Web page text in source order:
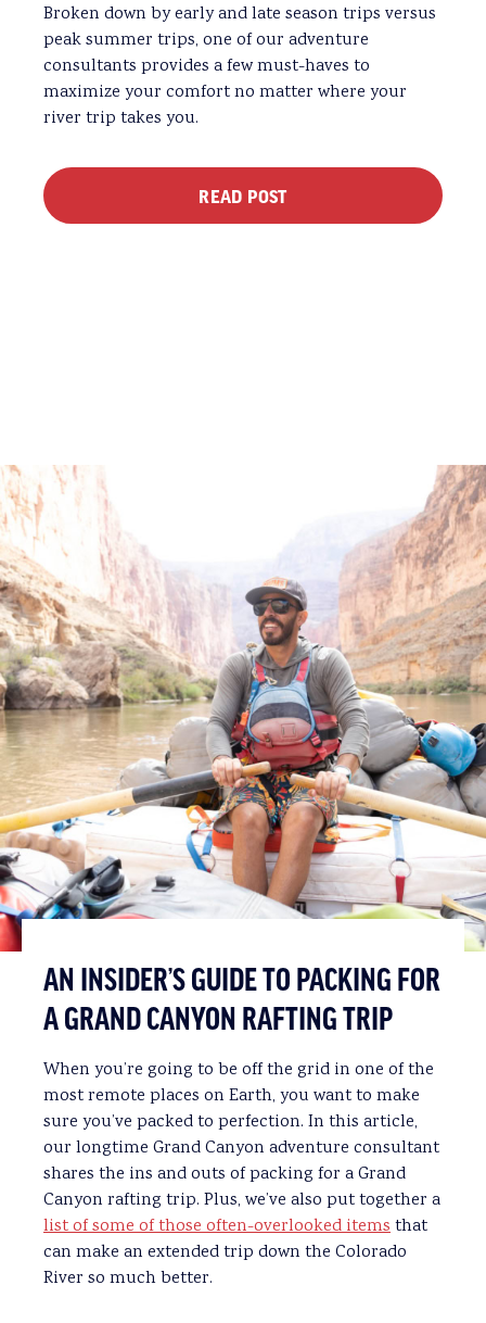
Broken down by early and late season trips versus
peak summer trips, one of our adventure
consultants provides a few must-haves to
maximize your comfort no matter where your
river trip takes you.
READ POST
AN INSIDER’S GUIDE TO PACKING FOR
A GRAND CANYON RAFTING TRIP
When you’re going to be off the grid in one of the
most remote places on Earth, you want to make
sure you’ve packed to perfection. In this article,
our longtime Grand Canyon adventure consultant
shares the ins and outs of packing for a Grand
Canyon rafting trip. Plus, we’ve also put together a
list of some of those often-overlooked itemsthat
can make an extended trip down the Colorado
River so much better.